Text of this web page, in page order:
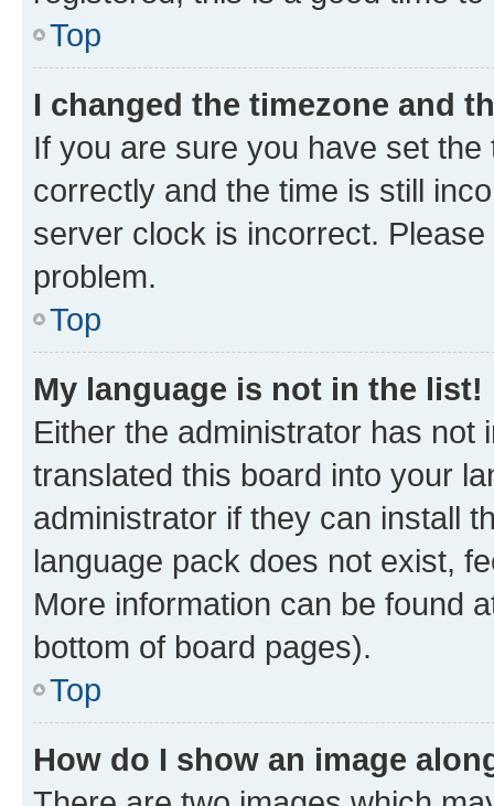
Top
I changed the timezone and
If you are sure you have set
correctly and the time is still
server clock is incorrect.
problem.
Top
My language is not in the list!
Either the administrator has not
translated this board into your
administrator if they can install
language pack does not exist,
More information can be found
bottom of board pages).
Top
How do I show an image